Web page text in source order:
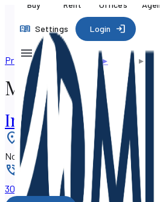
Buy Rent Offices
Settings Login
Professional directory▸ Agents ▸
Milan Boyanich
Investment Real
Location
North Palm Beach, Florida 33410
Phone
305-776-xxxx